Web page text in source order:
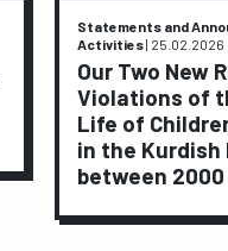
Statements and
Activities| 25.02.2026
Our Two New
Violations of
Life of
in the Kurdish
between 2000